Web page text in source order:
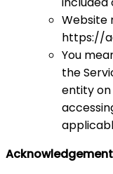
Website
https://
You
the
entity on
Acknowledgement